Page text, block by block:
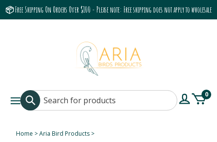
📦 Free Shipping On Orders Over $100 - Please note: Free shipping does not apply to wholesale
0
Home >Aria Bird Products >